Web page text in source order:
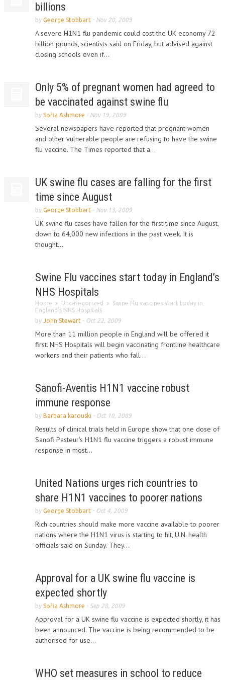
billions
by George Stobbart - Nov 20, 2009
A severe H1N1 flu pandemic could cost the UK economy 72
billion pounds, scientists said on Friday, but advised against
closing schools even if...
Only 5% of pregnant women had agreed to
be vaccinated against swine flu
by Sofia Ashmore - Nov 19, 2009
Several newspapers have reported that pregnant women
and other vulnerable people are refusing to have the swine
flu vaccine. The Times reported that a...
UK swine flu cases are falling for the first
time since August
by George Stobbart - Nov 13, 2009
UK swine flu cases have fallen for the first time since August,
down to 64,000 new infections in the past week. It is
thought...
Swine Flu vaccines start today in England’s
NHS Hospitals
Home Uncategorized
Swine Flu vaccines start today in
England’s NHS Hospitals
by John Stewart - Oct 22, 2009
More than 11 million people in England will be offered it
first. NHS Hospitals will begin vaccinating frontline healthcare
workers and their patients who fall...
Sanofi-Aventis H1N1 vaccine robust
immune response
by Barbara karouski - Oct 10, 2009
Results of clinical trials held in Europe show that one dose of
Sanofi Pasteur's H1N1 flu vaccine triggers a robust immune
response in most...
United Nations urges rich countries to
share H1N1 vaccines to poorer nations
by George Stobbart - Oct 4, 2009
Rich countries should make more vaccine available to poorer
nations where the H1N1 virus is starting to hit, U.N. health
officials said on Sunday. They...
Approval for a UK swine flu vaccine is
expected shortly
by Sofia Ashmore - Sep 28, 2009
Approval for a UK swine flu vaccine is expected shortly, it has
been announced. The vaccine is being recommended to be
authorised for use...
WHO set measures in school to reduce